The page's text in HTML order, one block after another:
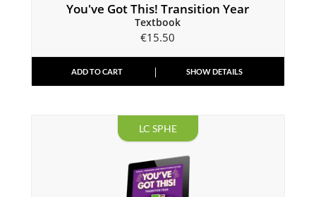
You've Got This! Transition Year
Textbook
€15.50
ADD TO CART SHOW DETAILS
LC SPHE